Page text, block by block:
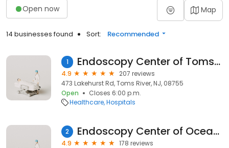
Open now Map
14 businesses found Sort: Recommended
1 Endoscopy Center of Toms River
4.9
207 reviews
473 Lakehurst Rd, Toms River, NJ, 08755
Open
Closes 6:00 p.m.
Healthcare Hospitals
2 Endoscopy Center of Ocean County
4.9
178 reviews